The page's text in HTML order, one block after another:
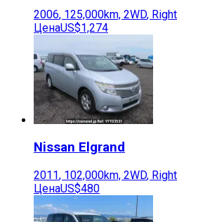
2006, 125,000km, 2WD, Right
ЦенаUS$1,274
Nissan Elgrand
2011, 102,000km, 2WD, Right
ЦенаUS$480